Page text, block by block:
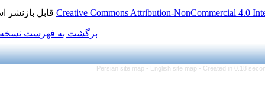
Creative Commonsقابل بازنشر است.
برگشت به فهرست نسخه ها
Persian site map -